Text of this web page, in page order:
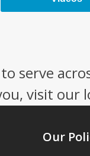
serve
visit our
Our